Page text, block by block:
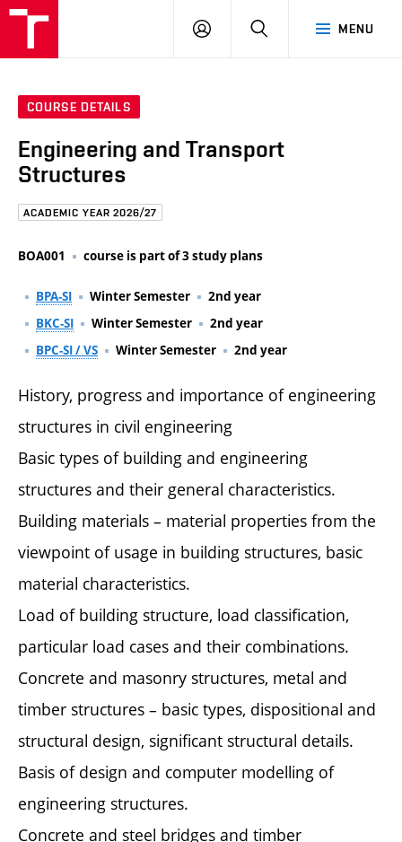
MENU
LOG
COURSE DETAILS
Engineering and Transport
Structures
ACADEMIC YEAR 2026/27
BOA001 course is part of 3 study plans
BPA-SI Winter Semester
2nd year
BKC-SI
Winter Semester
2nd year
BPC-SI / VS
Winter Semester 2nd year
History, progress and importance of engineering
structures in civil engineering
Basic types of building and engineering
structures and their general characteristics.
Building materials – material properties from the
viewpoint of usage in building structures, basic
material characteristics.
Load of building structure, load classification,
particular load cases and their combinations.
Concrete and masonry structures, metal and
timber structures – basic types, dispositional and
structural design, significant structural details.
Basis of design and computer modelling of
engineering structures.
Concrete and steel bridges and timber